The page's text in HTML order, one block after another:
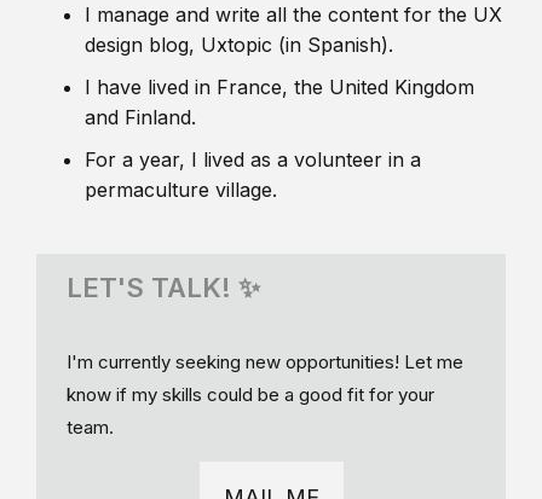
I manage and write all the content for the UX
design blog, Uxtopic (in Spanish).
I have lived in France, the United Kingdom
and Finland.
For a year, I lived as a volunteer in a
permaculture village.
LET'S TALK! ✨
I'm currently seeking new opportunities! Let me
know if my skills could be a good fit for your
team.